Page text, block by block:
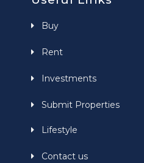
Buy
Rent
Investments
Submit Properties
Lifestyle
Contact us